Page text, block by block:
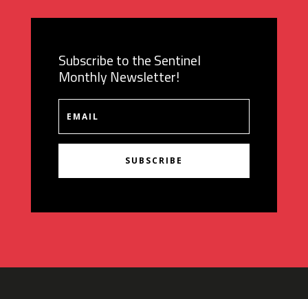
Subscribe to the Sentinel
Monthly Newsletter!
SUBSCRIBE